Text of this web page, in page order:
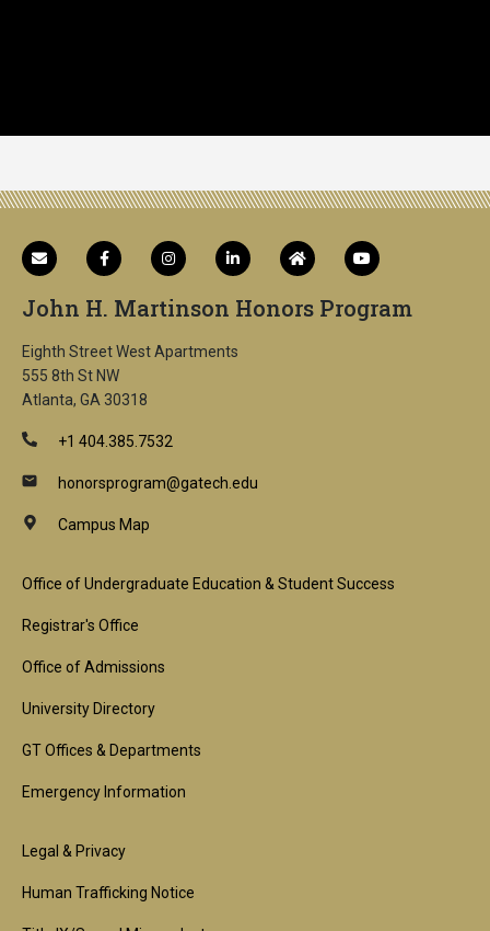
John H. Martinson Honors Program
Eighth Street West Apartments
555 8th St NW
Atlanta, GA 30318
+1 404.385.7532
honorsprogram@gatech.edu
Campus Map
Footer
1st
Block
Office of Undergraduate Education & Student Success
Registrar's Office
Office of Admissions
University Directory
GT Offices & Departments
Emergency Information
Footer
2nd
Legal & Privacy
Human Trafficking Notice